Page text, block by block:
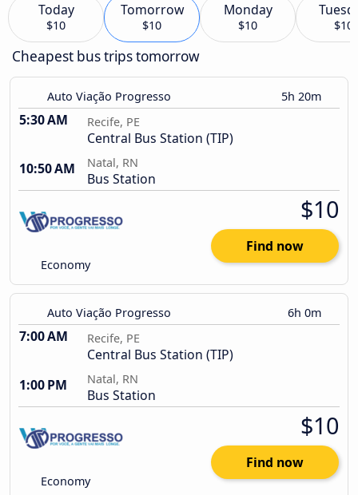
Today
$10
Tomorrow
$10
Monday
$10 $10
Cheapest bus trips tomorrow
Auto Viação Progresso 5h 20m
5:30 AM Recife, PE
Central Bus Station (TIP)
10:50 AM
Natal, RN
Bus Station
Economy
$10
Find now
Auto Viação Progresso 6h 0m
7:00 AM Recife, PE
Central Bus Station (TIP)
1:00 PM
Natal, RN
Bus Station
Economy
$10
Find now